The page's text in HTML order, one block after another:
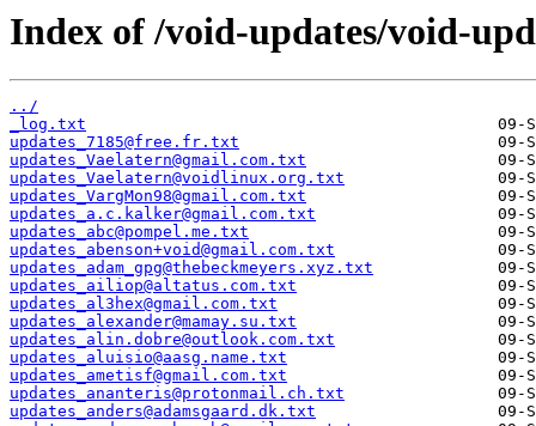
Index of /void-updates/void-
../
_log.txt
updates_7185@free.fr.txt
updates_Vaelatern@gmail.com.txt
updates_Vaelatern@voidlinux.org.txt
updates_VargMon98@gmail.com.txt
updates_a.c.kalker@gmail.com.txt
updates_abc@pompel.me.txt
updates_abenson+void@gmail.com.txt
updates_adam_gpg@thebeckmeyers.xyz.txt
updates_ailiop@altatus.com.txt
updates_al3hex@gmail.com.txt
updates_alexander@mamay.su.txt
updates_alin.dobre@outlook.com.txt
updates_aluisio@aasg.name.txt
updates_ametisf@gmail.com.txt
updates_ananteris@protonmail.ch.txt
updates_anders@adamsgaard.dk.txt